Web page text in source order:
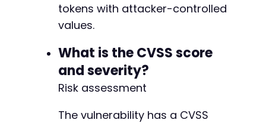
tokens with attacker-controlled
values.
What is the CVSS score
and severity?
Risk assessment
The vulnerability has a CVSS